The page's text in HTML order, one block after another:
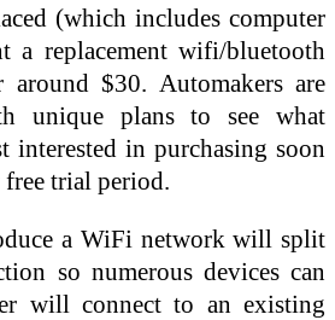
(which includes computer
a replacement wifi/bluetooth
$30. Automakers are
unique plans to see what
interested in purchasing soon
trial period.
a WiFi network will split
so numerous devices can
will connect to an existing